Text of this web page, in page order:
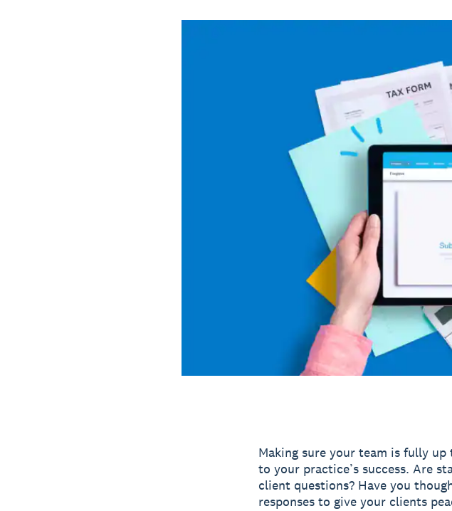
Making sure your team is fully
to your practice’s success. Are
client questions? Have you
responses to give your clients